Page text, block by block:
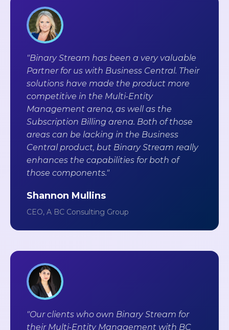
"Binary Stream has been a very valuable
Partner for us with Business Central. Their
solutions have made the product more
competitive in the Multi-Entity
Management arena, as well as the
Subscription Billing arena. Both of those
areas can be lacking in the Business
Central product, but Binary Stream really
enhances the capabilities for both of
those components."
Shannon Mullins
CEO, A BC Consulting Group
"Our clients who own Binary Stream for
their Multi-Entity Management with BC